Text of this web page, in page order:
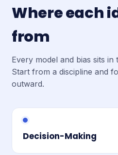
Where each
from
Every model and bias sits
Start from a discipline and
outward.
Decision-Making